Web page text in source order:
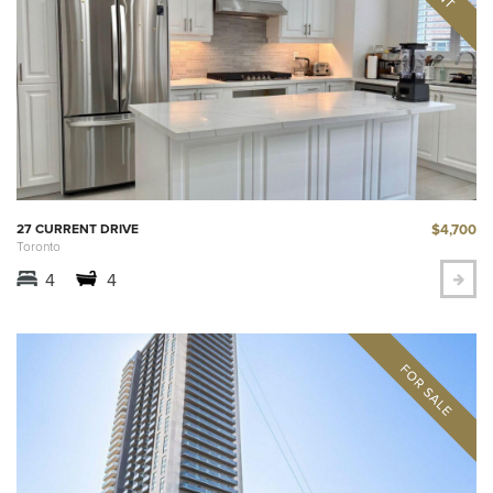
27 CURRENT DRIVE
Toronto
$4,700
4 4